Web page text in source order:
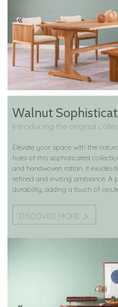
Walnut
Introducing the original
Elevate your space with the
hues of this sophisticated
and handwoven rattan, it exudes
refined and inviting ambiance. A
durability, adding a touch of
DISCOVER MORE